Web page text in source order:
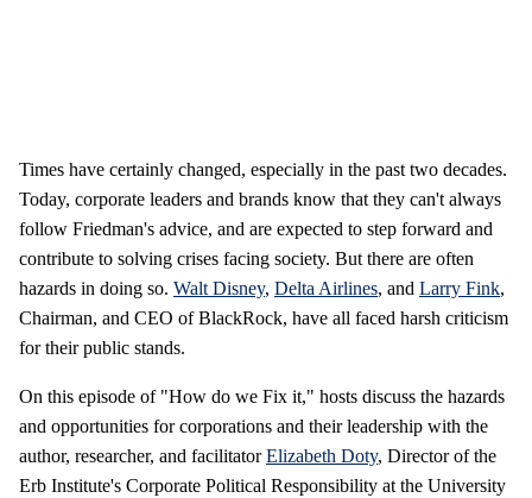
Times have certainly changed, especially in the past two decades.
Today, corporate leaders and brands know that they can't always
follow Friedman's advice, and are expected to step forward and
contribute to solving crises facing society. But there are often
hazards in doing so. Walt Disney, Delta Airlines, and Larry Fink,
Chairman, and CEO of BlackRock, have all faced harsh criticism
for their public stands.
On this episode of "How do we Fix it," hosts discuss the hazards
and opportunities for corporations and their leadership with the
author, researcher, and facilitatorElizabeth Doty, Director of the
Erb Institute's Corporate Political Responsibility at the University